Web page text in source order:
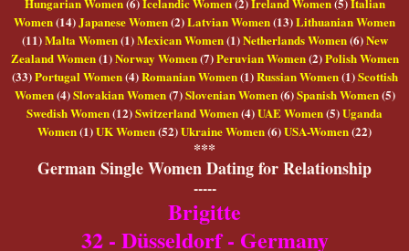
Women(14)Japanese Women(2)Latvian Women(13)Lithuanian Women
(11)Malta Women(1)Mexican Women(1)Netherlands Women(6)New
Zealand Women(1)Norway Women(7)Peruvian Women(2)Polish Women
(33)Portugal Women(4)Romanian Women(1)Russian Women(1)Scottish
Women(4)Slovakian Women(7)Slovenian Women(6)Spanish Women(5)
Swedish Women(12)Switzerland Women(4)UAE Women(5)Uganda
Women(1)UK Women(52)Ukraine Women(6)USA-Women(22)
***
German Single Women Dating for Relationship
-----
Brigitte
32 - Düsseldorf - Germany